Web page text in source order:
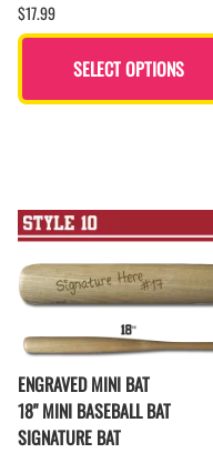
$17.99
SELECT OPTIONS
ENGRAVED MINI BAT
18" MINI BASEBALL BAT
SIGNATURE BAT